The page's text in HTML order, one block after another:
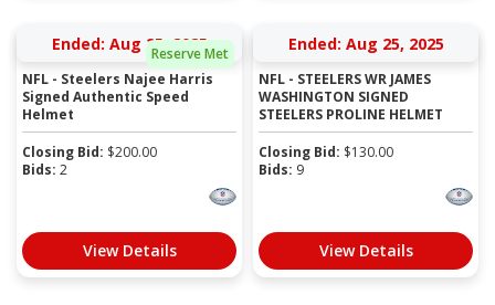
Reserve Met
Ended: Aug 25, 2025
NFL - Steelers Najee Harris
Signed Authentic Speed
Helmet
Closing Bid: $200.00
Bids: 2
View Details
Ended: Aug 25, 2025
NFL - STEELERS WR JAMES
WASHINGTON SIGNED
STEELERS PROLINE HELMET
Closing Bid: $130.00
Bids: 9
View Details